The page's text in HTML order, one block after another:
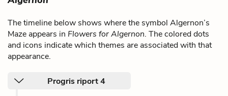
The timeline below shows where the symbol Algernon’s
Maze appears in Flowers for Algernon. The colored dots
and icons indicate which themes are associated with that
appearance.
Progris riport 4